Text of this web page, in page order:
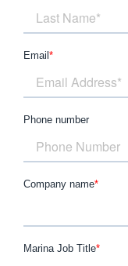
Email *
Phone number
Company name*
Marina Job Title*